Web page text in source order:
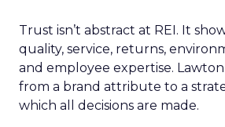
Trust isn’t abstract at REI. It
quality, service, returns,
and employee expertise.
from a brand attribute to a
which all decisions are made.